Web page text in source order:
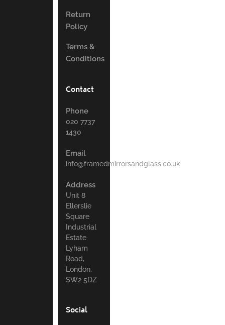
Return
Policy
Terms &
Conditions
Contact
Phone
020 7737
1430
Email
info@framedmirrorsandglass.co.uk
Address
Unit 8
Ellerslie
Square
Industrial
Estate
Lyham
Road,
London.
SW2 5DZ
Social